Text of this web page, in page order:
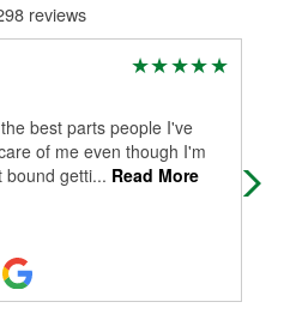
reviews
best parts people I've
of me even though I'm
bound getti... Read More